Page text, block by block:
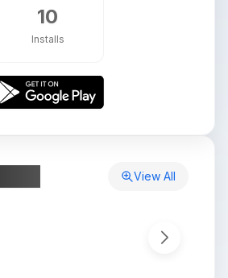
10
Installs
View All